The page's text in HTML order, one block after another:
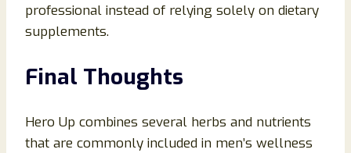
professional instead of relying solely on dietary
supplements.
Final Thoughts
Hero Up combines several herbs and nutrients
that are commonly included in men’s wellness